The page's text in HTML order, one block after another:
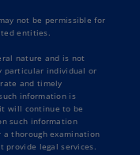
not be permissible for
entities.
nature and is not
particular individual or
and timely
information is
will continue to be
such information
thorough examination
provide legal services.